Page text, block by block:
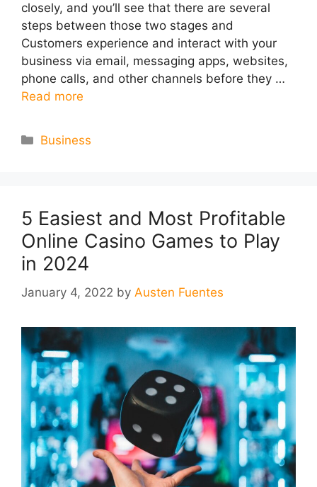
closely, and you’ll see that there are several
steps between those two stages and
Customers experience and interact with your
business via email, messaging apps, websites,
phone calls, and other channels before they …
Read more
Categories
Business
5 Easiest and Most Profitable
Online Casino Games to Play
in 2024
January 4, 2022 by Austen Fuentes